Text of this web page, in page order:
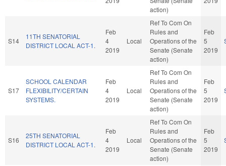
action)
S14
11TH SENATORIAL
DISTRICT LOCAL ACT-1.
Feb
4
2019
Local
Ref To Com On
Rules and
Operations of the
Senate (Senate
action)
Feb
5
2019
S17
SCHOOL CALENDAR
FLEXIBILITY/CERTAIN
SYSTEMS.
Feb
4
2019
Local
Ref To Com On
Rules and
Operations of the
Senate (Senate
action)
Feb
5
2019
S16
25TH SENATORIAL
DISTRICT LOCAL ACT-1.
Feb
4
2019
Local
Ref To Com On
Rules and
Operations of the
Senate (Senate
action)
Feb
5
2019